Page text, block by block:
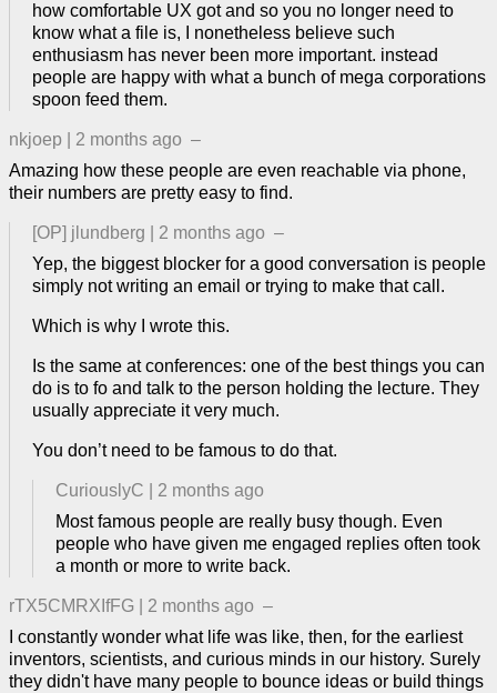
how comfortable UX got and so you no longer need to
know what a file is, I nonetheless believe such
enthusiasm has never been more important. instead
people are happy with what a bunch of mega corporations
spoon feed them.
nkjoep 2 months ago –
Amazing how these people are even reachable via phone,
their numbers are pretty easy to find.
[OP] jlundberg 2 months ago –
Yep, the biggest blocker for a good conversation is people
simply not writing an email or trying to make that call.
Which is why I wrote this.
Is the same at conferences: one of the best things you can
do is to fo and talk to the person holding the lecture. They
usually appreciate it very much.
You don’t need to be famous to do that.
CuriouslyC
2 months ago
Most famous people are really busy though. Even
people who have given me engaged replies often took
a month or more to write back.
rTX5CMRXIfFG 2 months ago –
I constantly wonder what life was like, then, for the earliest
inventors, scientists, and curious minds in our history. Surely
they didn't have many people to bounce ideas or build things